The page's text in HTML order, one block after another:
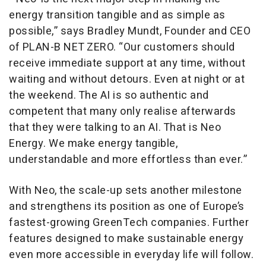
energy transition tangible and as simple as
possible,” says Bradley Mundt, Founder and CEO
of PLAN-B NET ZERO. “Our customers should
receive immediate support at any time, without
waiting and without detours. Even at night or at
the weekend. The AI is so authentic and
competent that many only realise afterwards
that they were talking to an AI. That is Neo
Energy. We make energy tangible,
understandable and more effortless than ever.”
With Neo, the scale-up sets another milestone
and strengthens its position as one of Europe’s
fastest-growing GreenTech companies. Further
features designed to make sustainable energy
even more accessible in everyday life will follow.